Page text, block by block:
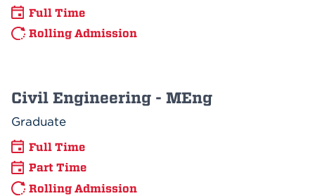
Full Time
Rolling Admission
Civil Engineering - MEng
Graduate
Full Time
Part Time
Rolling Admission